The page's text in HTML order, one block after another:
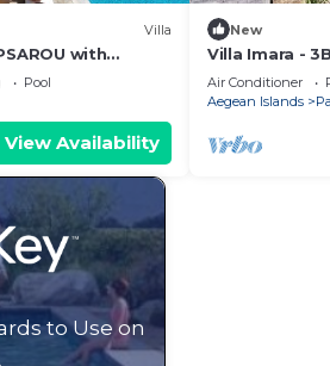
Villa
with
3 swimming pools
Pool
View Availability
New
Villa Imara -
beach Elia
Air Conditioner
Aegean Islands
to Use on